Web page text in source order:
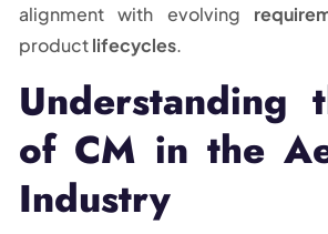
alignment with evolving
productlifecycles.
Understanding
of CM in the
Industry